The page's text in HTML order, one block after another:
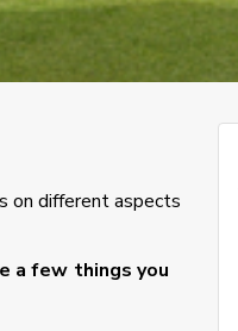
on different aspects
a few things you